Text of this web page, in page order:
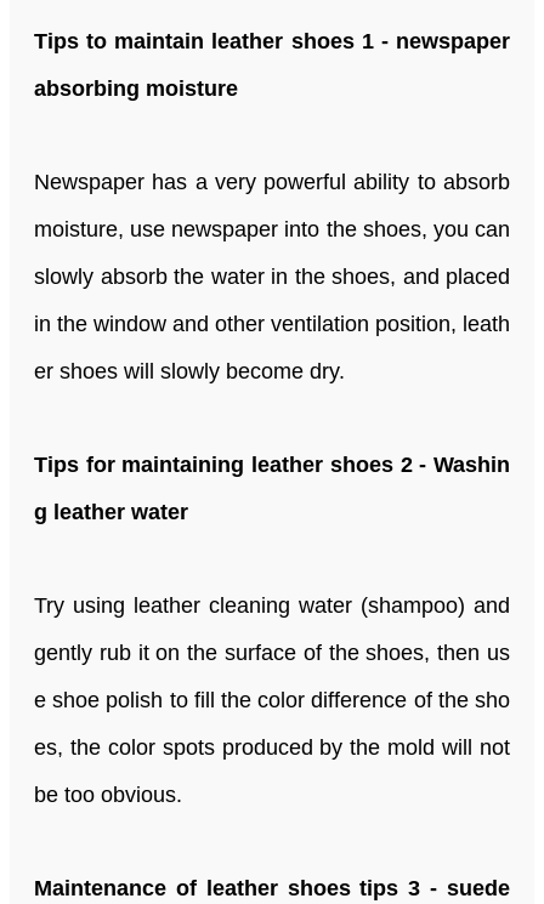
Tips to maintain leather shoes 1 - newspaper
absorbing moisture
Newspaper has a very powerful ability to absorb
moisture, use newspaper into the shoes, you can
slowly absorb the water in the shoes, and placed
in the window and other ventilation position, leath
er shoes will slowly become dry.
Tips for maintaining leather shoes 2 - Washin
g leather water
Try using leather cleaning water (shampoo) and
gently rub it on the surface of the shoes, then us
e shoe polish to fill the color difference of the sho
es, the color spots produced by the mold will not
be too obvious.
Maintenance of leather shoes tips 3 - suede